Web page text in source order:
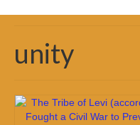
unity